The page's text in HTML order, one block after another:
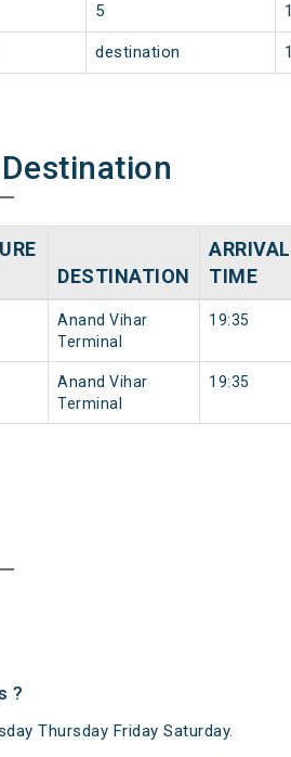
5 1
destination 1
DESTINATION
ARRIVAL
TIME
Anand Vihar
Terminal
19:35
Anand Vihar
Terminal
19:35
?
Thursday Friday Saturday.